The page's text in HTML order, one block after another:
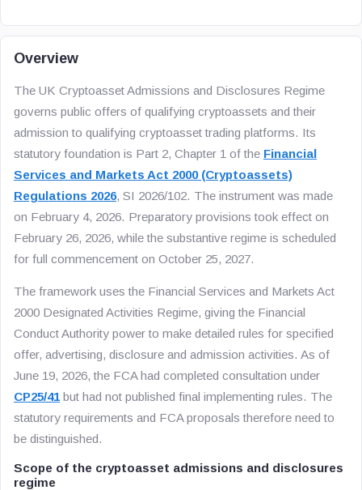
Overview
The UK Cryptoasset Admissions and Disclosures Regime
governs public offers of qualifying cryptoassets and their
admission to qualifying cryptoasset trading platforms. Its
statutory foundation is Part 2, Chapter 1 of the Financial
Services and Markets Act 2000 (Cryptoassets)
Regulations 2026, SI 2026/102. The instrument was made
on February 4, 2026. Preparatory provisions took effect on
February 26, 2026, while the substantive regime is scheduled
for full commencement on October 25, 2027.
The framework uses the Financial Services and Markets Act
2000 Designated Activities Regime, giving the Financial
Conduct Authority power to make detailed rules for specified
offer, advertising, disclosure and admission activities. As of
June 19, 2026, the FCA had completed consultation under
CP25/41 but had not published final implementing rules. The
statutory requirements and FCA proposals therefore need to
be distinguished.
Scope of the cryptoasset admissions and disclosures
regime